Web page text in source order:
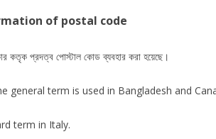
of postal code
কতৃক প্রদত্ব পোস্টাল কোড ব্যবহার করা হয়েছে।
general term is used in Bangladesh and
term in Italy.